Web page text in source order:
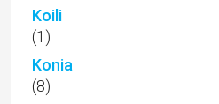
Koili
(1)
Konia
(8)